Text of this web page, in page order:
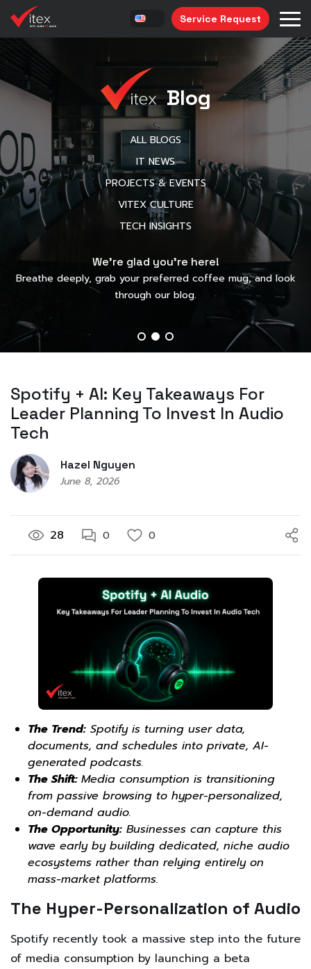
Service Request
Blog
ALL BLOGS
IT NEWS
PROJECTS & EVENTS
VITEX CULTURE
TECH INSIGHTS
We’re glad you’re here!
Breathe deeply, grab your preferred coffee mug, and look
through our blog.
Spotify + AI: Key Takeaways For
Leader Planning To Invest In Audio
Tech
Hazel Nguyen
June 8, 2026
28 0 0
The Trend: Spotify is turning user data,
documents, and schedules into private, AI-
generated podcasts.
The Shift: Media consumption is transitioning
from passive browsing to hyper-personalized,
on-demand audio.
The Opportunity: Businesses can capture this
wave early by building dedicated, niche audio
ecosystems rather than relying entirely on
mass-market platforms.
The Hyper-Personalization of Audio
Spotify recently took a massive step into the future
of media consumption by launching a beta